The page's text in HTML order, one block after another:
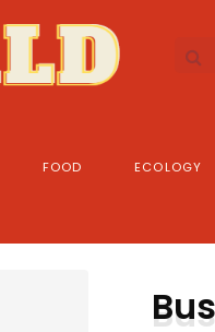
FOOD ECOLOGY